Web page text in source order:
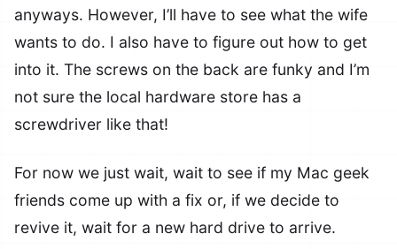
anyways. However, I’ll have to see what the wife
wants to do. I also have to figure out how to get
into it. The screws on the back are funky and I’m
not sure the local hardware store has a
screwdriver like that!
For now we just wait, wait to see if my Mac geek
friends come up with a fix or, if we decide to
revive it, wait for a new hard drive to arrive.